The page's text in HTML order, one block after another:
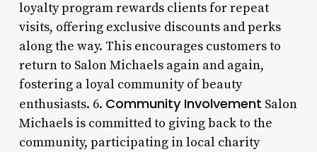
loyalty program rewards clients for repeat
visits, offering exclusive discounts and perks
along the way. This encourages customers to
return to Salon Michaels again and again,
fostering a loyal community of beauty
enthusiasts. 6. Community Involvement Salon
Michaels is committed to giving back to the
community, participating in local charity